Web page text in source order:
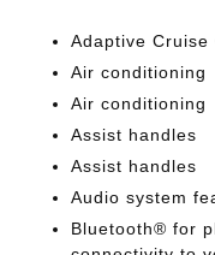
Adaptive Cruise
Air conditioning
Air conditioning
Assist handles
Assist handles
Audio system
Bluetooth® for